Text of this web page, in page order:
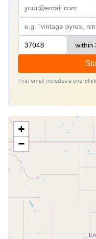
First email includes a one-
+
−